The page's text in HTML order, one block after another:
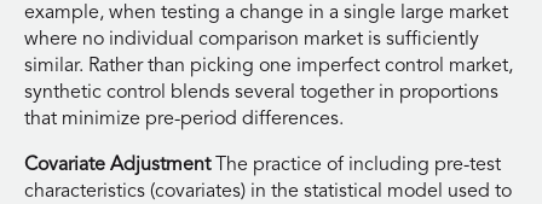
example, when testing a change in a single large market
where no individual comparison market is sufficiently
similar. Rather than picking one imperfect control market,
synthetic control blends several together in proportions
that minimize pre-period differences.
Covariate AdjustmentThe practice of including pre-test
characteristics (covariates) in the statistical model used to